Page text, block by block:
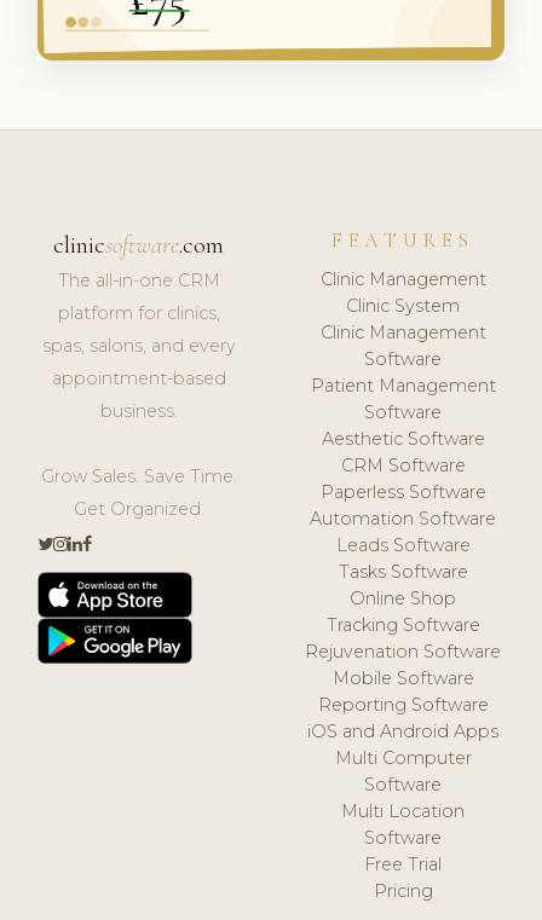
clinicsoftware.com
The all-in-one CRM
platform for clinics,
spas, salons, and every
appointment-based
business.
Grow Sales. Save Time.
Get Organized.
FEATURES
Clinic Management
Clinic System
Clinic Management
Software
Patient Management
Software
Aesthetic Software
CRM Software
Paperless Software
Automation Software
Leads Software
Tasks Software
Online Shop
Tracking Software
Rejuvenation Software
Mobile Software
Reporting Software
iOS and Android Apps
Multi Computer
Software
Multi Location
Software
Free Trial
Pricing